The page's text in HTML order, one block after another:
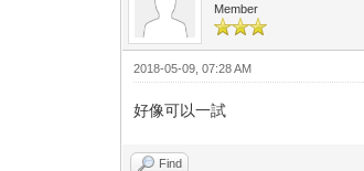
Member
2018-05-09, 07:28 AM
好像可以一試
Find